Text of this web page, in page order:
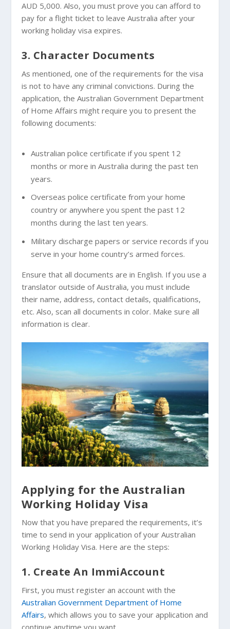
AUD 5,000. Also, you must prove you can afford to
pay for a flight ticket to leave Australia after your
working holiday visa expires.
3. Character Documents
As mentioned, one of the requirements for the visa
is not to have any criminal convictions. During the
application, the Australian Government Department
of Home Affairs might require you to present the
following documents:
Australian police certificate if you spent 12
months or more in Australia during the past ten
years.
Overseas police certificate from your home
country or anywhere you spent the past 12
months during the last ten years.
Military discharge papers or service records if you
serve in your home country’s armed forces.
Ensure that all documents are in English. If you use a
translator outside of Australia, you must include
their name, address, contact details, qualifications,
etc. Also, scan all documents in color. Make sure all
information is clear.
Applying for the Australian
Working Holiday Visa
Now that you have prepared the requirements, it’s
time to send in your application of your Australian
Working Holiday Visa. Here are the steps:
1. Create An ImmiAccount
First, you must register an account with the
Australian Government Department of Home
Affairs, which allows you to save your application and
continue anytime you want.